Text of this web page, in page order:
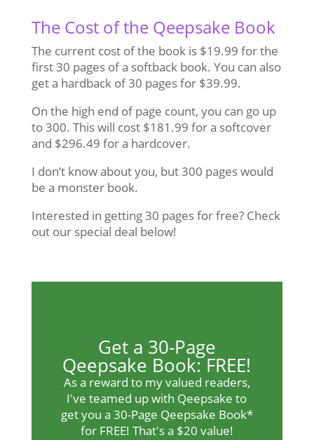
The Cost of the Qeepsake Book
The current cost of the book is $19.99 for the
first 30 pages of a softback book. You can also
get a hardback of 30 pages for $39.99.
On the high end of page count, you can go up
to 300. This will cost $181.99 for a softcover
and $296.49 for a hardcover.
I don’t know about you, but 300 pages would
be a monster book.
Interested in getting 30 pages for free? Check
out our special deal below!
Get a 30-Page
Qeepsake Book: FREE!
As a reward to my valued readers,
I've teamed up with Qeepsake to
get you a 30-Page Qeepsake Book*
for FREE! That's a $20 value!